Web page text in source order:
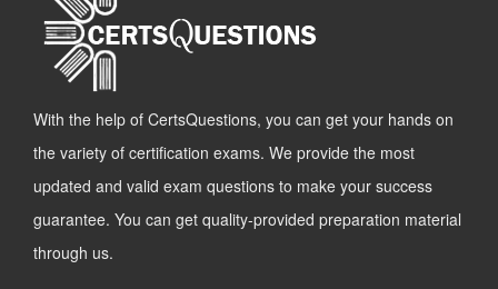
With the help of CertsQuestions, you can get your hands on
the variety of certification exams. We provide the most
updated and valid exam questions to make your success
guarantee. You can get quality-provided preparation material
through us.